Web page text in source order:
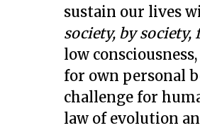
sustain our lives
society, by
low
for own personal
challenge for
law of evolution